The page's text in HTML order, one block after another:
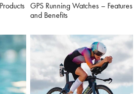
GPS Running Watches – Features
and Benefits